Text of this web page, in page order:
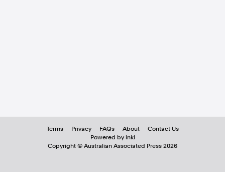
Terms Privacy FAQs About
Contact Us
Powered by inkl
Copyright © Australian Associated Press 2026